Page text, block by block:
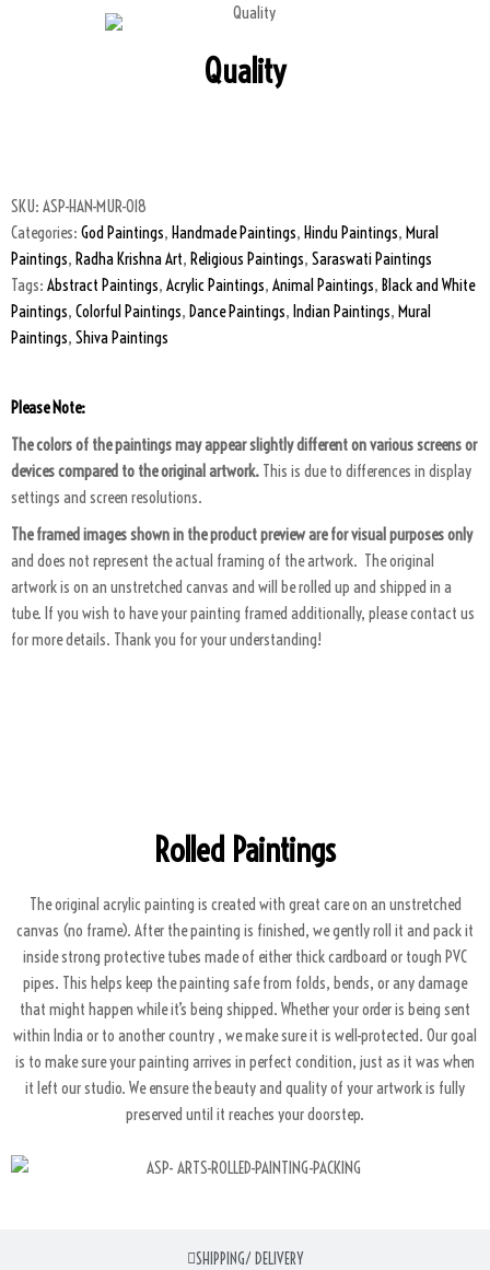
Quality
SKU: ASP-HAN-MUR-018
Categories: God Paintings, Handmade Paintings, Hindu Paintings, Mural
Paintings, Radha Krishna Art, Religious Paintings, Saraswati Paintings
Tags: Abstract Paintings, Acrylic Paintings, Animal Paintings, Black and White
Paintings, Colorful Paintings, Dance Paintings, Indian Paintings, Mural
Paintings, Shiva Paintings
Please Note:
The colors of the paintings may appear slightly different on various screens or
devices compared to the original artwork. This is due to differences in display
settings and screen resolutions.
The framed images shown in the product preview are for visual purposes only
and does not represent the actual framing of the artwork. The original
artwork is on an unstretched canvas and will be rolled up and shipped in a
tube. If you wish to have your painting framed additionally, please contact us
for more details. Thank you for your understanding!
SHIPPING/ DELIVERY
Rolled Paintings
The original acrylic painting is created with great care on an unstretched
canvas (no frame). After the painting is finished, we gently roll it and pack it
inside strong protective tubes made of either thick cardboard or tough PVC
pipes. This helps keep the painting safe from folds, bends, or any damage
that might happen while it’s being shipped. Whether your order is being sent
within India or to another country , we make sure it is well-protected. Our goal
is to make sure your painting arrives in perfect condition, just as it was when
it left our studio. We ensure the beauty and quality of your artwork is fully
preserved until it reaches your doorstep.